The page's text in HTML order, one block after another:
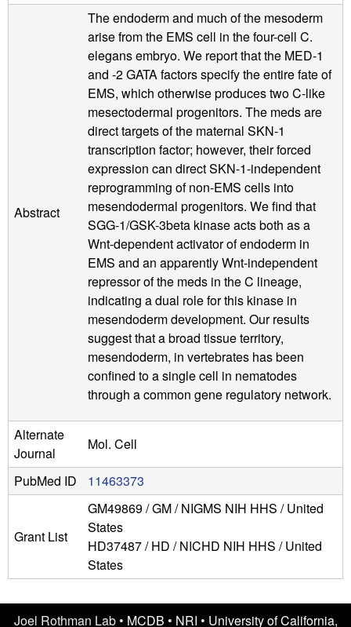
Abstract
The endoderm and much of the mesoderm
arise from the EMS cell in the four-cell C.
elegans embryo. We report that the MED-1
and -2 GATA factors specify the entire fate of
EMS, which otherwise produces two C-like
mesectodermal progenitors. The meds are
direct targets of the maternal SKN-1
transcription factor; however, their forced
expression can direct SKN-1-independent
reprogramming of non-EMS cells into
mesendodermal progenitors. We find that
SGG-1/GSK-3beta kinase acts both as a
Wnt-dependent activator of endoderm in
EMS and an apparently Wnt-independent
repressor of the meds in the C lineage,
indicating a dual role for this kinase in
mesendoderm development. Our results
suggest that a broad tissue territory,
mesendoderm, in vertebrates has been
confined to a single cell in nematodes
through a common gene regulatory network.
Alternate
Journal
Mol. Cell
PubMed ID 11463373
Grant List
GM49869 / GM / NIGMS NIH HHS / United
States
HD37487 / HD / NICHD NIH HHS / United
States
Joel Rothman Lab • MCDB • NRI • University of California,